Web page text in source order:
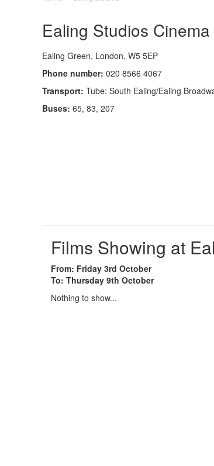
Ealing Studios
Ealing Green, London, W5 5EP
Phone number: 020 8566 4067
Transport: Tube: South Ealing/Ealing
Buses: 65, 83, 207
Films Showing at
From: Friday 3rd October
To: Thursday 9th October
Nothing to show...